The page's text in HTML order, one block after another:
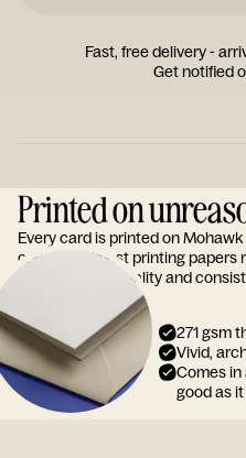
Fast, free delivery -
Get notified
Printed on
Every card is printed on
one of the finest printing papers
reputation for quality and
271 gsm
Vivid,
Comes
good as